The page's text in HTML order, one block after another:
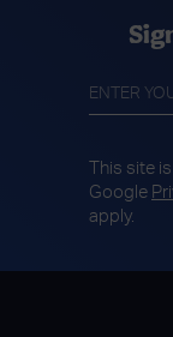
This site
Google
apply.